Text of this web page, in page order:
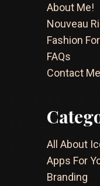
About Me!
Nouveau
Fashion
FAQs
Contact Me
All About
Apps For
Branding